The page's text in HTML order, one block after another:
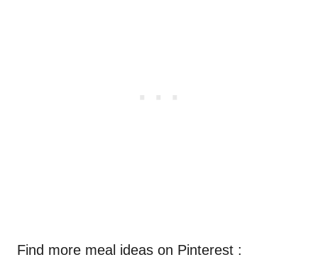
Find more meal ideas on Pinterest :